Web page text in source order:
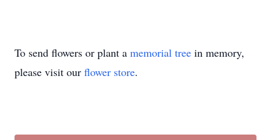
To send flowers or plant a memorial tree in memory,
please visit our flower store.